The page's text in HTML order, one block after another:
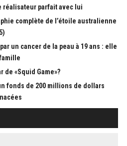
réalisateur parfait avec lui
complète de l’étoile australienne
un cancer de la peau à 19 ans : elle
de «Squid Game»?
fonds de 200 millions de dollars